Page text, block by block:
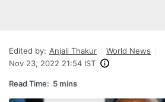
Edited by: Anjali Thakur
World News
Nov 23, 2022 21:54 IST
Read Time: 5 mins